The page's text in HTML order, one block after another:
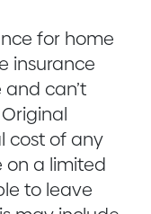
for home
insurance
can’t
cost of any
on a limited
to leave